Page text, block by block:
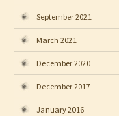
September 2021
March 2021
December 2020
December 2017
January 2016